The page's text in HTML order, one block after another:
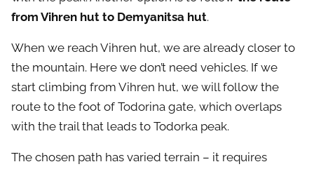
from Vihren hut to Demyanitsa hut.
When we reach Vihren hut, we are already closer to
the mountain. Here we don’t need vehicles. If we
start climbing from Vihren hut, we will follow the
route to the foot of Todorina gate, which overlaps
with the trail that leads to Todorka peak.
The chosen path has varied terrain – it requires